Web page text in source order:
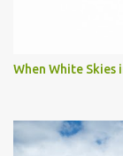
When White Skies